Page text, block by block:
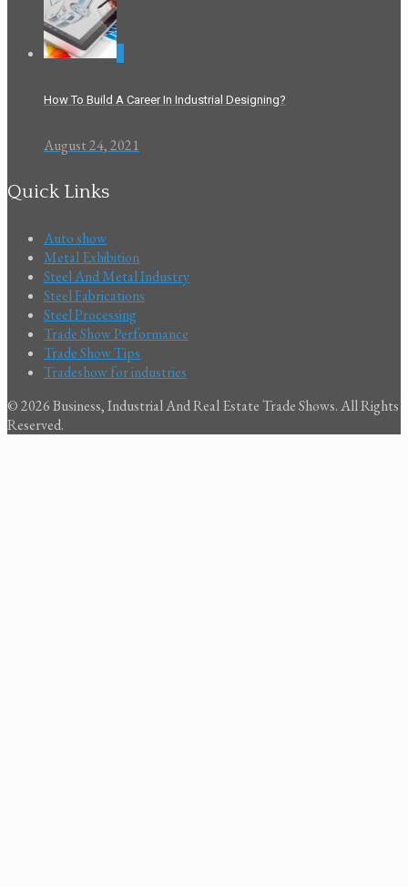
How To Build A Career In Industrial Designing?
August 24, 2021
Quick Links
Auto show
Metal Exhibition
Steel And Metal Industry
Steel Fabrications
Steel Processing
Trade Show Performance
Trade Show Tips
Tradeshow for industries
© 2026 Business, Industrial And Real Estate Trade Shows. All Rights
Reserved.